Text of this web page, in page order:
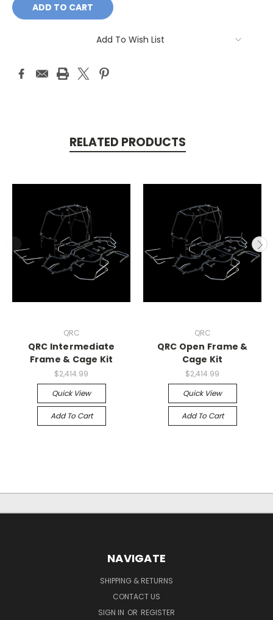
Add To Wish List
RELATED PRODUCTS
QRC
QRC Intermediate
Frame & Cage Kit
$2,414.99
Quick View
Add To Cart
QRC
QRC Open Frame &
Cage Kit
$2,414.99
Quick View
Add To Cart
NAVIGATE
SHIPPING & RETURNS
CONTACT US
SIGN IN OR REGISTER